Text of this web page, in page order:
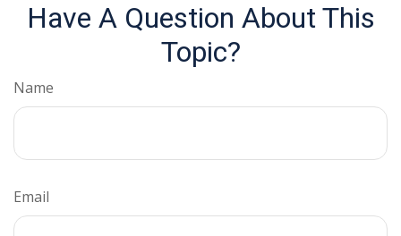
Have A Question About This
Topic?
Name
Email